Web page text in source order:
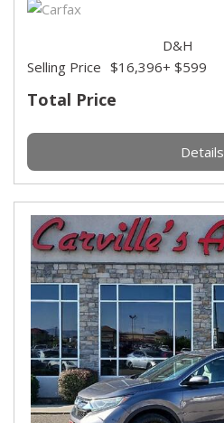
Total Price
Selling Price $16,396
D&H
+ $599
Details